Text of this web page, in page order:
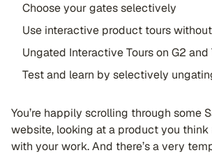
Choose your gates selectively
Use interactive product tours
Ungated Interactive Tours on G2
Test and learn by selectively
You’re happily scrolling through some
website, looking at a product you
with your work. And there’s a very